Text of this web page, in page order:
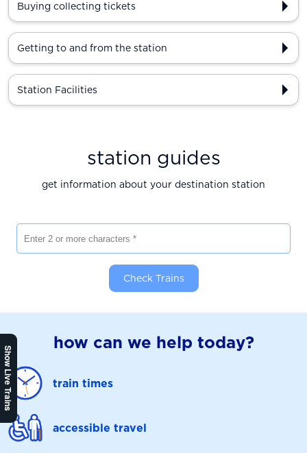
Show Live Trains
Buying collecting tickets
Getting to and from the station
Station Facilities
station guides
get information about your destination station
Check Trains
how can we help today?
train times
accessible travel